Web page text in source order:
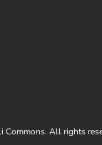
Commons. All rights